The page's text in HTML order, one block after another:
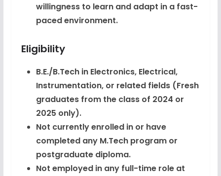
willingness to learn and adapt in a fast-
paced environment.
Eligibility
B.E./B.Tech in Electronics, Electrical,
Instrumentation, or related fields (Fresh
graduates from the class of 2024 or
2025 only).
Not currently enrolled in or have
completed any M.Tech program or
postgraduate diploma.
Not employed in any full-time role at